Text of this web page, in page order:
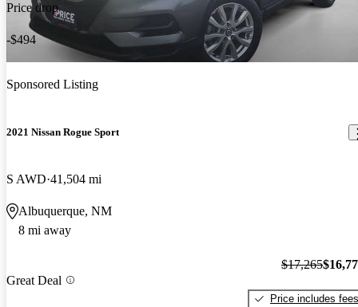
Price drop
-$494
Sponsored Listing
2021 Nissan Rogue Sport
S AWD 41,504 mi
Albuquerque, NM
8 mi away
Great Deal
$17,265
Price includes fees